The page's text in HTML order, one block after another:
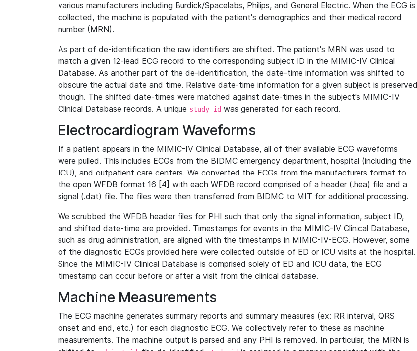
various manufacturers including Burdick/Spacelabs, Philips, and General Electric. When the ECG is
collected, the machine is populated with the patient's demographics and their medical record
number (MRN).
As part of de-identification the raw identifiers are shifted. The patient's MRN was used to
match a given 12-lead ECG record to the corresponding subject ID in the MIMIC-IV Clinical
Database. As another part of the de-identification, the date-time information was shifted to
obscure the actual date and time. Relative date-time information for a given subject is preserved
though. The shifted date-times were matched against date-times in the subject's MIMIC-IV
Clinical Database records. A unique study_id was generated for each record.
Electrocardiogram Waveforms
If a patient appears in the MIMIC-IV Clinical Database, all of their available ECG waveforms
were pulled. This includes ECGs from the BIDMC emergency department, hospital (including the
ICU), and outpatient care centers. We converted the ECGs from the manufacturers format to
the open WFDB format 16 [4] with each WFDB record comprised of a header (.hea) file and a
signal (.dat) file. The files were then transferred from BIDMC to MIT for additional processing.
We scrubbed the WFDB header files for PHI such that only the signal information, subject ID,
and shifted date-time are provided. Timestamps for events in the MIMIC-IV Clinical Database,
such as drug administration, are aligned with the timestamps in MIMIC-IV-ECG. However, some
of the diagnostic ECGs provided here were collected outside of ED or ICU visits at the hospital.
Since the MIMIC-IV Clinical Database is comprised solely of ED and ICU data, the ECG
timestamp can occur before or after a visit from the clinical database.
Machine Measurements
The ECG machine generates summary reports and summary measures (ex: RR interval, QRS
onset and end, etc.) for each diagnostic ECG. We collectively refer to these as machine
measurements. The machine output is parsed and any PHI is removed. In particular, the MRN is